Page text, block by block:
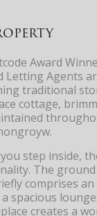
Award
Letting Agents
traditional
cottage,
step inside,
The
comprises
spacious
creates a